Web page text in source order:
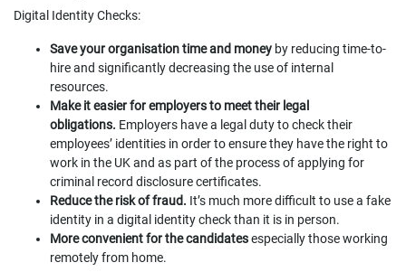
Digital Identity Checks:
Save your organisation time and money by reducing time-to-
hire and significantly decreasing the use of internal
resources.
Make it easier for employers to meet their legal
obligations. Employers have a legal duty to check their
employees’ identities in order to ensure they have the right to
work in the UK and as part of the process of applying for
criminal record disclosure certificates.
Reduce the risk of fraud. It’s much more difficult to use a fake
identity in a digital identity check than it is in person.
More convenient for the candidatesespecially those working
remotely from home.